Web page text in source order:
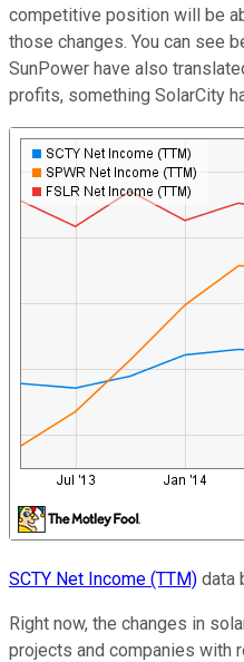
competitive position will be
those changes. You can see
SunPower have also
profits, something SolarCity
SCTY Net Income (TTM) data
Right now, the changes in
projects and companies with